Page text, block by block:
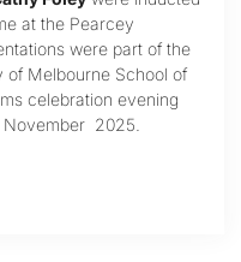
at the Pearcey
were part of the
of Melbourne School of
celebration evening
November 2025.